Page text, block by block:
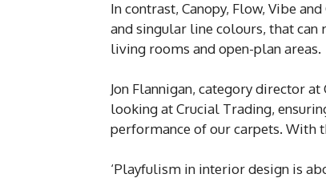
In contrast, Canopy, Flow, Vibe
and singular line colours, that
living rooms and open-plan areas.
Jon Flannigan, category director
looking at Crucial Trading,
performance of our carpets. With
‘Playfulism in interior design is